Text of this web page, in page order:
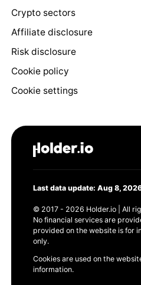
Crypto sectors
Affiliate disclosure
Risk disclosure
Cookie policy
Cookie settings
Last data update: Aug 8,
© 2017 - 2026 Holder.io | All
No financial services are
provided on the website is for
only.
Cookies are used on the
information.